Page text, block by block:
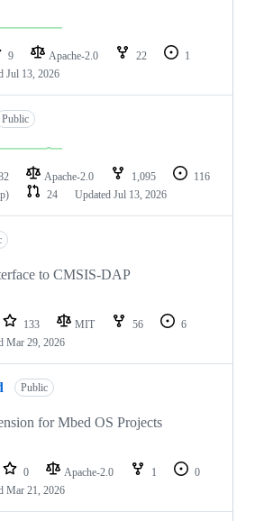
9 Apache-2.0 22
1
Jul 13, 2026
Public
Apache-2.0 1,095
116
24 Updated Jul 13, 2026
to CMSIS-DAP
133 MIT 56
6
Mar 29, 2026
Public
for Mbed OS Projects
0 Apache-2.0 1
0
Mar 21, 2026